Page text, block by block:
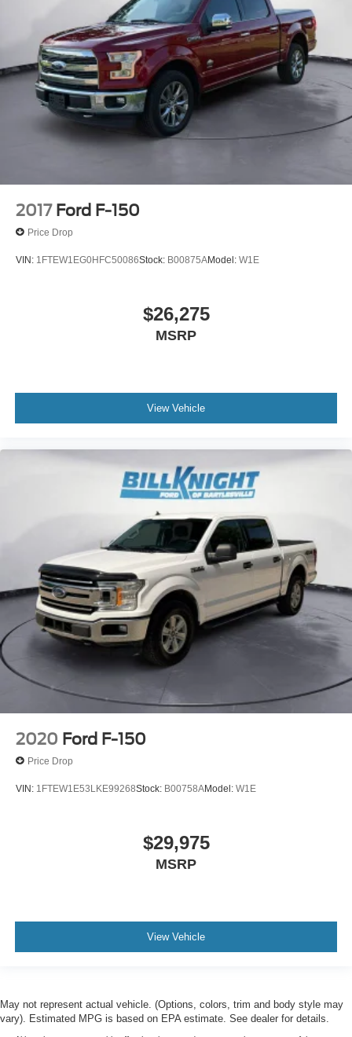
2017 Ford F-150
Price Drop
VIN: 1FTEW1EG0HFC50086Stock: B00875AModel: W1E
$26,275
MSRP
View Vehicle
2020 Ford F-150
Price Drop
VIN: 1FTEW1E53LKE99268Stock: B00758AModel: W1E
$29,975
MSRP
View Vehicle
May not represent actual vehicle. (Options, colors, trim and body style may
vary). Estimated MPG is based on EPA estimate. See dealer for details.